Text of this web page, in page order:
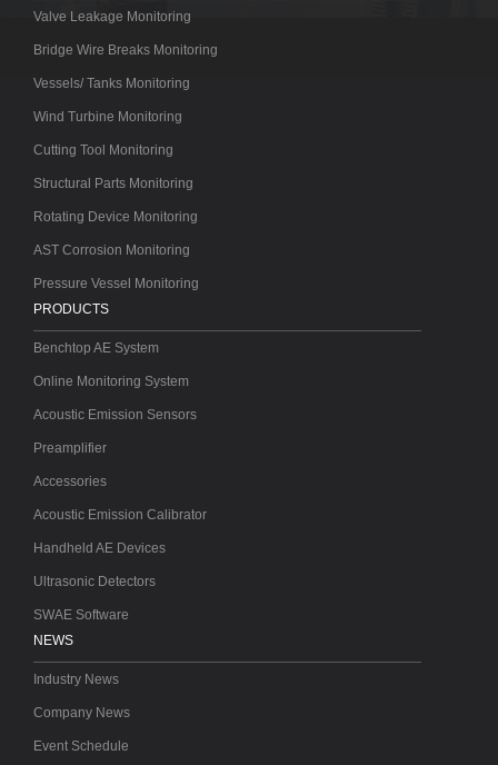
Valve Leakage Monitoring
Bridge Wire Breaks Monitoring
Vessels/ Tanks Monitoring
Wind Turbine Monitoring
Cutting Tool Monitoring
Structural Parts Monitoring
Rotating Device Monitoring
AST Corrosion Monitoring
Pressure Vessel Monitoring
PRODUCTS
Benchtop AE System
Online Monitoring System
Acoustic Emission Sensors
Preamplifier
Accessories
Acoustic Emission Calibrator
Handheld AE Devices
Ultrasonic Detectors
SWAE Software
NEWS
Industry News
Company News
Event Schedule